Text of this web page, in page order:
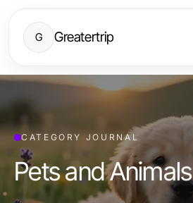
G Greatertrip
CATEGORY JOURNAL
Pets and Animals